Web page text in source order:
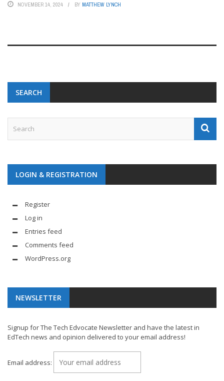
NOVEMBER 14, 2024 BY MATTHEW LYNCH
SEARCH
LOGIN & REGISTRATION
Register
Log in
Entries feed
Comments feed
WordPress.org
NEWSLETTER
Signup for The Tech Edvocate Newsletter and have the latest in
EdTech news and opinion delivered to your email address!
Email address: